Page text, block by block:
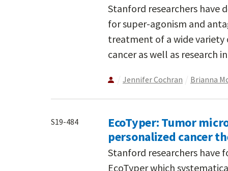
Stanford researchers have
for super-agonism and
treatment of a wide variety
cancer as well as research
Jennifer Cochran Brianna
S19-484
EcoTyper: Tumor
personalized cancer
Stanford researchers have
EcoTyper which